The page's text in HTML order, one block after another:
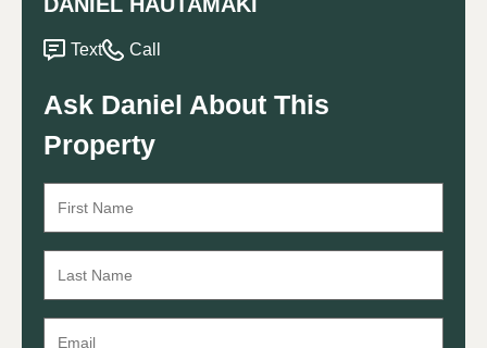
Text Call
Ask Daniel About This
Property